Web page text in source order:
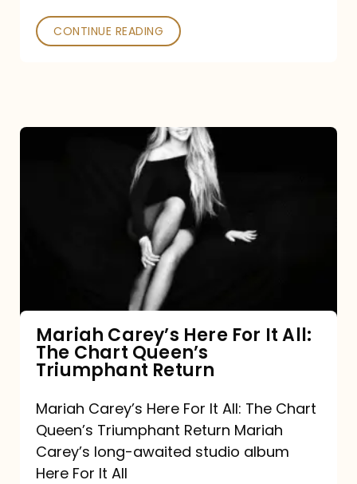
History
CONTINUE READING
Queen’s
Triumphant
Return
Mariah Carey’s Here For It All:
The Chart Queen’s
Triumphant Return
Mariah Carey’s Here For It All: The Chart
Queen’s Triumphant Return Mariah
Carey’s long-awaited studio album
Here For It All